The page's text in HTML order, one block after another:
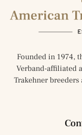
Founded in 1974,
Verband-affiliated
Trakehner